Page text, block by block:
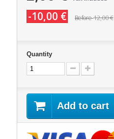
-10,00 € Before12,00 €
Quantity
Add to cart